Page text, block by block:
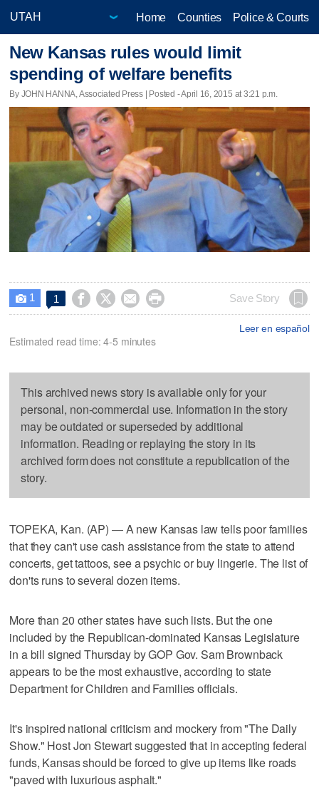
Home Counties Police & Courts
New Kansas rules would limit
spending of welfare benefits
By JOHN HANNA, Associated Press | Posted - April 16, 2015 at 3:21 p.m.
 1 1     Save Story
Leer en español
Estimated read time: 4-5 minutes
This archived news story is available only for your
personal, non-commercial use. Information in the story
may be outdated or superseded by additional
information. Reading or replaying the story in its
archived form does not constitute a republication of the
story.
TOPEKA, Kan. (AP) — A new Kansas law tells poor families
that they can't use cash assistance from the state to attend
concerts, get tattoos, see a psychic or buy lingerie. The list of
don'ts runs to several dozen items.
More than 20 other states have such lists. But the one
included by the Republican-dominated Kansas Legislature
in a bill signed Thursday by GOP Gov. Sam Brownback
appears to be the most exhaustive, according to state
Department for Children and Families officials.
It's inspired national criticism and mockery from "The Daily
Show." Host Jon Stewart suggested that in accepting federal
funds, Kansas should be forced to give up items like roads
"paved with luxurious asphalt."